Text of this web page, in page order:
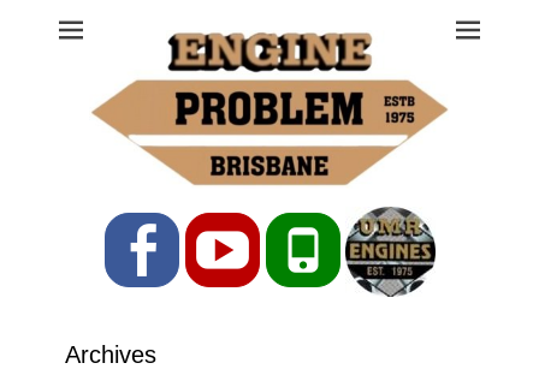
Engine Problem
Ph: 07 3208 0017
FacebookYouTubePhone
Archives